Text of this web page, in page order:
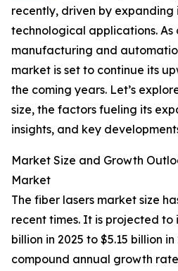
recently, driven by expanding
technological applications. As
manufacturing and
market is set to continue its
the coming years. Let’s
size, the factors fueling its
insights, and key
Market Size and Growth
Market
The fiber lasers market size
recent times. It is projected to
billion in 2025 to $5.15 billion
compound annual growth rate